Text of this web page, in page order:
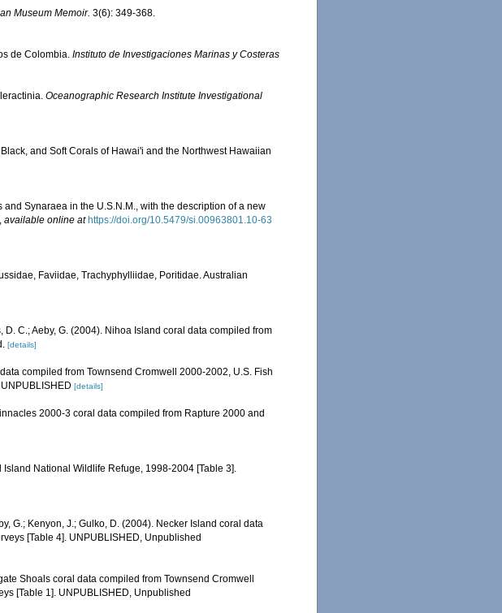
Museum Memoir. 3(6): 349-368.
de Colombia. Instituto de Investigaciones Marinas y Costeras
Oceanographic Research Institute Investigational
and Soft Corals of Hawai'i and the Northwest Hawaiian
Synaraea in the U.S.N.M., with the description of a new
, available online at https://doi.org/10.5479/si.00963801.10-63
Faviidae, Trachyphylliidae, Poritidae. Australian
C.; Aeby, G. (2004). Nihoa Island coral data compiled from
[details]
compiled from Townsend Cromwell 2000-2002, U.S. Fish
[details]
2000-3 coral data compiled from Rapture 2000 and
National Wildlife Refuge, 1998-2004 [Table 3].
G.; Kenyon, J.; Gulko, D. (2004). Necker Island coral data
[Table 4]. UNPUBLISHED, Unpublished
Shoals coral data compiled from Townsend Cromwell
[Table 1]. UNPUBLISHED, Unpublished